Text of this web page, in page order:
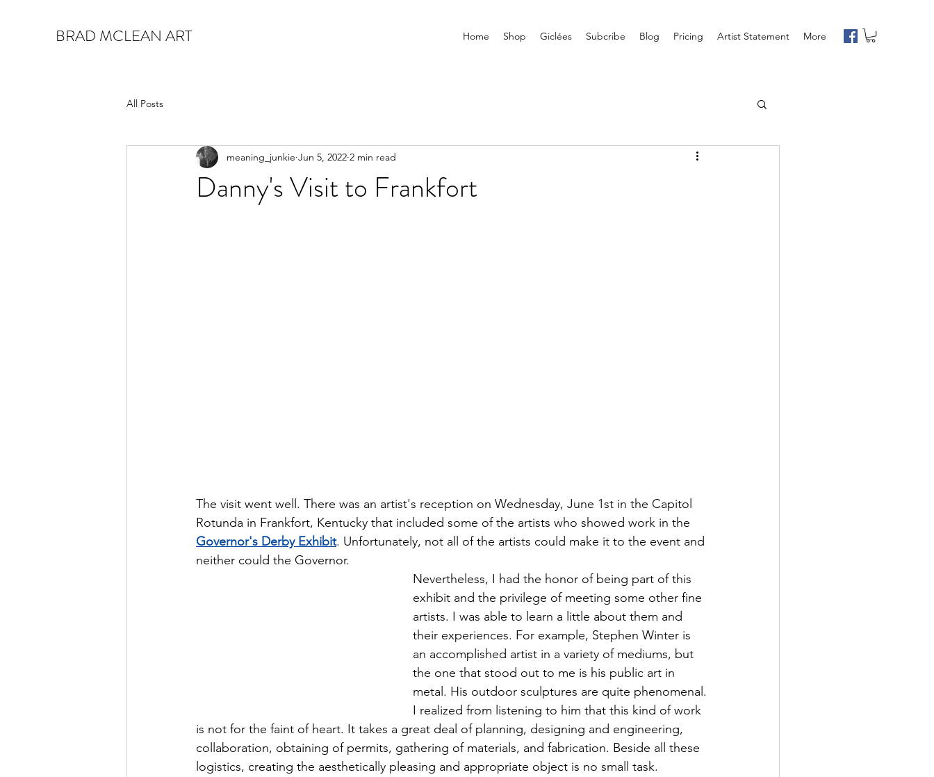
BRAD MCLEAN ART Home Shop Giclées Subcribe Blog Pricing Artist Statement More
All Posts
Danny's Visit to Frankfort
meaning_junkie Jun 5, 2022 2 min read
The visit went well. There was an artist's reception on Wednesday, June 1st in the Capitol
Rotunda in Frankfort, Kentucky that included some of the artists who showed work in the
Governor's Derby Exhibit. Unfortunately, not all of the artists could make it to the event and
neither could the Governor.
Nevertheless, I had the honor of being part of this
exhibit and the privilege of meeting some other fine
artists. I was able to learn a little about them and
their experiences. For example, Stephen Winter is
an accomplished artist in a variety of mediums, but
the one that stood out to me is his public art in
metal. His outdoor sculptures are quite phenomenal.
I realized from listening to him that this kind of work
is not for the faint of heart. It takes a great deal of planning, designing and engineering,
collaboration, obtaining of permits, gathering of materials, and fabrication. Beside all these
logistics, creating the aesthetically pleasing and appropriate object is no small task.